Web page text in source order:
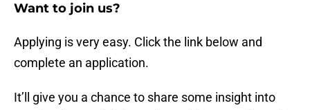
Want to join us?
Applying is very easy. Click the link below and
complete an application.
It’ll give you a chance to share some insight into